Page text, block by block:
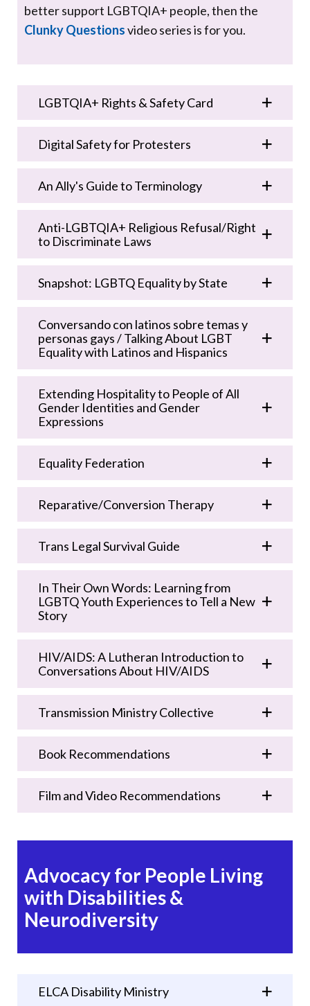
better support LGBTQIA+ people, then the
Clunky Questionsvideo series is for you.
LGBTQIA+ Rights & Safety Card
Digital Safety for Protesters
An Ally's Guide to Terminology
Anti-LGBTQIA+ Religious Refusal/Right
to Discriminate Laws
Snapshot: LGBTQ Equality by State
Conversando con latinos sobre temas y
personas gays / Talking About LGBT
Equality with Latinos and Hispanics
Extending Hospitality to People of All
Gender Identities and Gender
Expressions
Equality Federation
Reparative/Conversion Therapy
Trans Legal Survival Guide
In Their Own Words: Learning from
LGBTQ Youth Experiences to Tell a New
Story
HIV/AIDS: A Lutheran Introduction to
Conversations About HIV/AIDS
Transmission Ministry Collective
Book Recommendations
Film and Video Recommendations
Advocacy for People Living
with Disabilities &
Neurodiversity
ELCA Disability Ministry